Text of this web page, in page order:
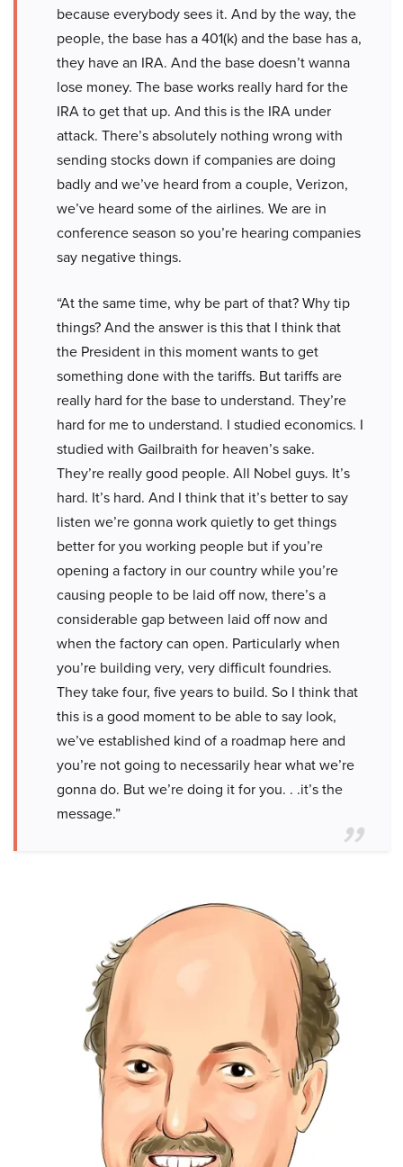
because everybody sees it. And by the way, the
people, the base has a 401(k) and the base has a,
they have an IRA. And the base doesn’t wanna
lose money. The base works really hard for the
IRA to get that up. And this is the IRA under
attack. There’s absolutely nothing wrong with
sending stocks down if companies are doing
badly and we’ve heard from a couple, Verizon,
we’ve heard some of the airlines. We are in
conference season so you’re hearing companies
say negative things.
“At the same time, why be part of that? Why tip
things? And the answer is this that I think that
the President in this moment wants to get
something done with the tariffs. But tariffs are
really hard for the base to understand. They’re
hard for me to understand. I studied economics. I
studied with Gailbraith for heaven’s sake.
They’re really good people. All Nobel guys. It’s
hard. It’s hard. And I think that it’s better to say
listen we’re gonna work quietly to get things
better for you working people but if you’re
opening a factory in our country while you’re
causing people to be laid off now, there’s a
considerable gap between laid off now and
when the factory can open. Particularly when
you’re building very, very difficult foundries.
They take four, five years to build. So I think that
this is a good moment to be able to say look,
we’ve established kind of a roadmap here and
you’re not going to necessarily hear what we’re
gonna do. But we’re doing it for you. . .it’s the
message.”